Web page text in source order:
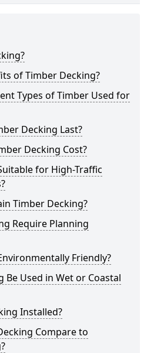
of Timber Decking?
Types of Timber Used for
Decking Last?
Decking Cost?
for High-Traffic
Timber Decking?
Require Planning
Friendly?
Be Used in Wet or Coastal
Installed?
Compare to